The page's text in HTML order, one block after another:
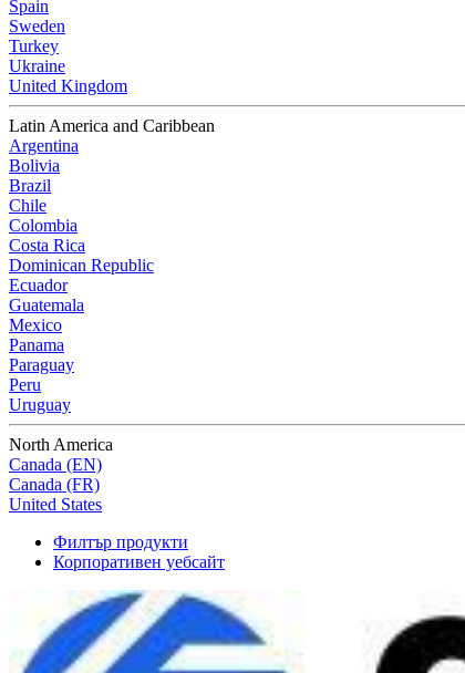
Spain
Sweden
Turkey
Ukraine
United Kingdom
Latin America and Caribbean
Argentina
Bolivia
Brazil
Chile
Colombia
Costa Rica
Dominican Republic
Ecuador
Guatemala
Mexico
Panama
Paraguay
Peru
Uruguay
North America
Canada (EN)
Canada (FR)
United States
Филтър продукти
Корпоративен уебсайт